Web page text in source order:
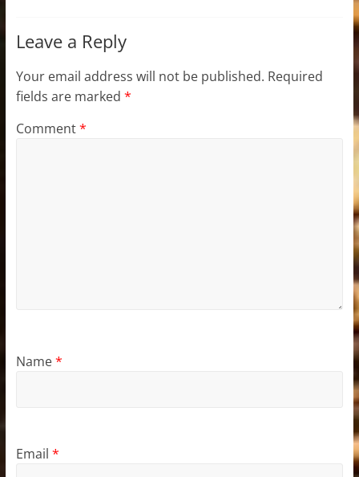
Leave a Reply
Your email address will not be published. Required
fields are marked *
Comment*
Name*
Email *